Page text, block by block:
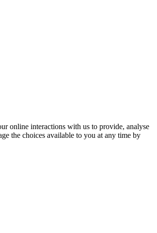
online interactions with us to provide, analyse
the choices available to you at any time by